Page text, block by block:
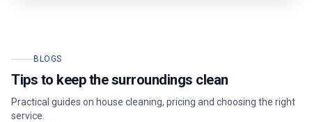
BLOGS
Tips to keep the surroundings clean
Practical guides on house cleaning, pricing and choosing the right
service.